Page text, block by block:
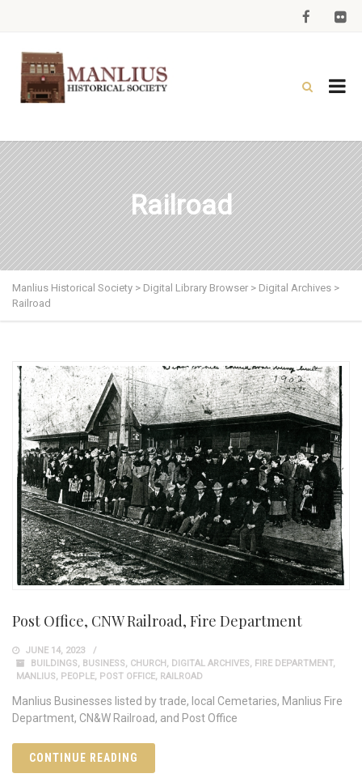
Railroad
Manlius Historical Society > Digital Library Browser > Digital Archives >
Railroad
Post Office, CNW Railroad, Fire Department
JUNE 14, 2023
BUILDINGS, BUSINESS, CHURCH, DIGITAL ARCHIVES, FIRE DEPARTMENT,
MANLIUS, PEOPLE, POST OFFICE, RAILROAD
Manlius Businesses listed by trade, local Cemetaries, Manlius Fire
Department, CN&W Railroad, and Post Office
CONTINUE READING